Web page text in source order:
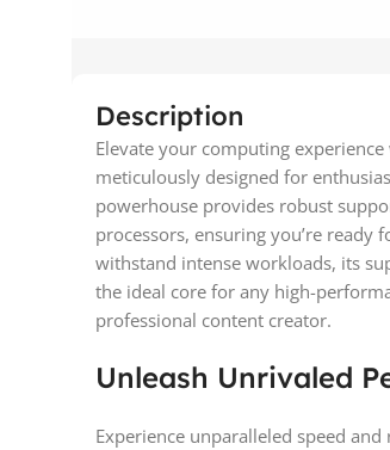
Description
Elevate your computing experience
meticulously designed for
powerhouse provides robust
processors, ensuring you’re ready
withstand intense workloads, its
the ideal core for any high-
professional content creator.
Unleash Unrivaled
Experience unparalleled speed